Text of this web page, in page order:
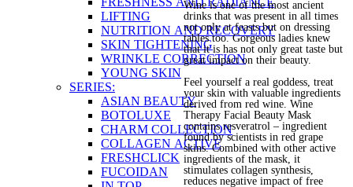
LIFTING
NUTRITION AND RECOVERY
SKIN TIGHTENING
WRINKLE CORRECTION
YOUNG SKIN
SERIES:
ASIAN BEAUTY
BOTOLUXE
CHARM COLLECTION
COLLAGEN ACTIVE
FRESHCLICK
FUCOIDAN
Wine is one of the most ancient
drinks that was present in all times
not only at feasts but on dressing
tables too. Gorgeous ladies knew
that it is has not only great taste but
great impact on their beauty.
Feel yourself a real goddess, treat
your skin with valuable ingredients
derived from red wine. Wine
Therapy Facial Beauty Mask
contains resveratrol – ingredient
found by scientists in red grape
skins. Combined with other active
ingredients of the mask, it
stimulates collagen synthesis,
reduces negative impact of free